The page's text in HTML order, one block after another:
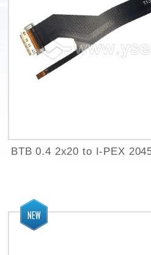
BTB 0.4 2x20 to I-PEX